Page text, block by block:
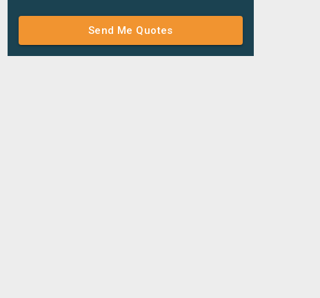
Send Me Quotes